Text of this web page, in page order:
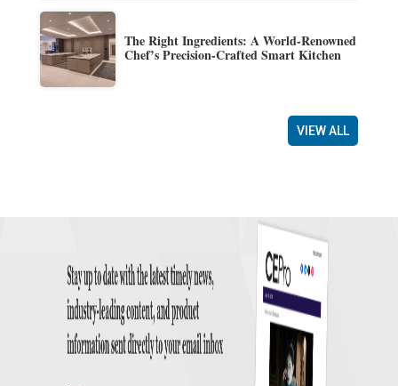
The Right Ingredients: A World-Renowned
Chef’s Precision-Crafted Smart Kitchen
VIEW ALL